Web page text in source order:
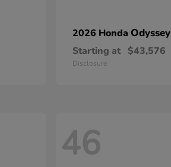
2026 Honda Odyssey
Starting at $43,576
Disclosure
46